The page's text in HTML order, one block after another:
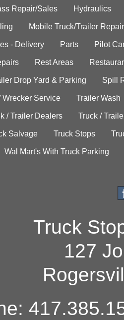
Repair/Sales Hydraulics
Mobile Truck/Trailer Repair
- Delivery Parts Pilot
Rest Areas
Drop Yard & Parking Spill
Wrecker Service Trailer Wash
/ Trailer Dealers Truck /
Salvage Truck Stops
Wal Mart's With Truck Parking
Truck
127